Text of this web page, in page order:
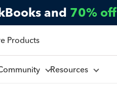
and 70% off
Products
Resources